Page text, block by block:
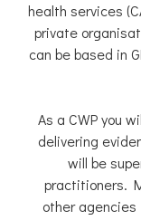
health services
private
can be based in
As a CWP you
delivering
will be
practitioners.
other agencies